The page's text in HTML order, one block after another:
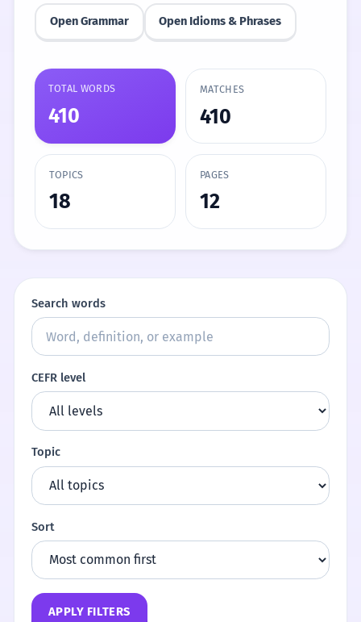
Open Grammar Open Idioms & Phrases
TOTAL WORDS
410
MATCHES
410
TOPICS
18
PAGES
12
Search words
CEFR level
Topic
Sort
APPLY FILTERS